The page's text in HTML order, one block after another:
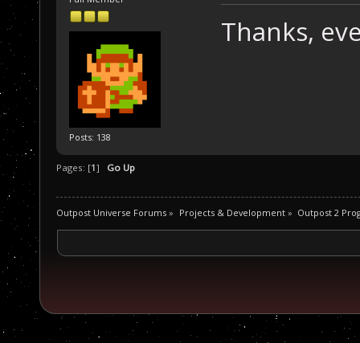
Posts: 138
Thanks,
Pages: [1] Go Up
Outpost Universe Forums » Projects & Development» Outpost 2